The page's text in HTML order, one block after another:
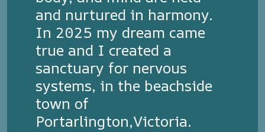
and nurtured in harmony.
In 2025 my dream came
true and I created a
sanctuary for nervous
systems, in the beachside
town of
Portarlington,Victoria.